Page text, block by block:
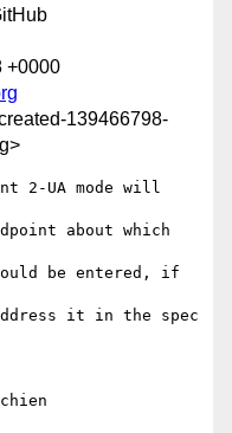
+0000
139466798-
2-UA mode will
about which
be entered, if
it in the spec